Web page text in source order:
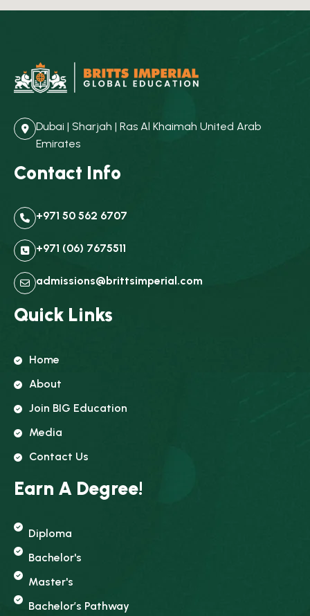
Dubai | Sharjah | Ras Al Khaimah United Arab
Emirates
Contact Info
+971 50 562 6707
+971 (06) 7675511
admissions@brittsimperial.com
Quick Links
Home
About
Join BIG Education
Media
Contact Us
Earn A Degree!
Diploma
Bachelor's
Master's
Bachelor’s Pathway